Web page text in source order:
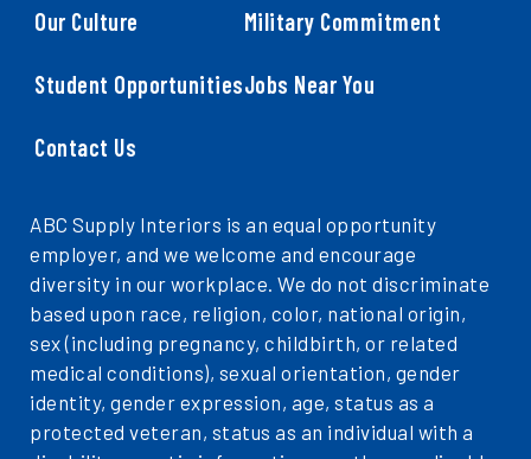
Our Culture Military Commitment
Student OpportunitiesJobs Near You
Contact Us
ABC Supply Interiors is an equal opportunity
employer, and we welcome and encourage
diversity in our workplace. We do not discriminate
based upon race, religion, color, national origin,
sex (including pregnancy, childbirth, or related
medical conditions), sexual orientation, gender
identity, gender expression, age, status as a
protected veteran, status as an individual with a